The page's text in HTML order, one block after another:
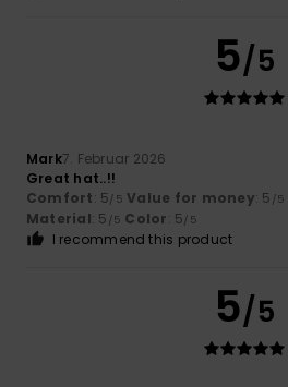
5/5
Mark7. Februar 2026
Great hat..!!
Comfort: 5/5 Value for money: 5 /5
Material: 5 /5 Color: 5/5
I recommend this product
5/5